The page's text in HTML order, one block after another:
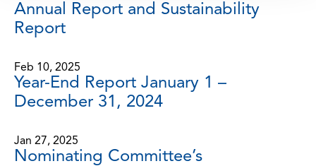
Annual Report and Sustainability
Report
Feb 10, 2025
Year-End Report January 1 –
December 31, 2024
Jan 27, 2025
Nominating Committee’s